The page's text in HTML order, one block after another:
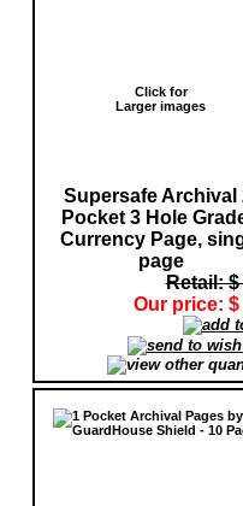
Click for
Larger images
Supersafe Archival
Pocket 3 Hole
Currency Page,
page
Retail: $
Our price: $